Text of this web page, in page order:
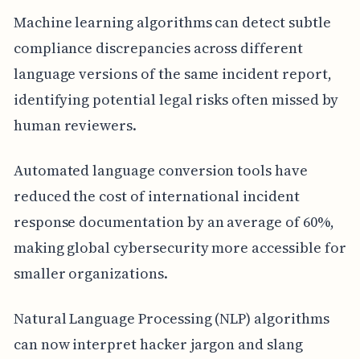
Machine learning algorithms can detect subtle
compliance discrepancies across different
language versions of the same incident report,
identifying potential legal risks often missed by
human reviewers.
Automated language conversion tools have
reduced the cost of international incident
response documentation by an average of 60%,
making global cybersecurity more accessible for
smaller organizations.
Natural Language Processing (NLP) algorithms
can now interpret hacker jargon and slang